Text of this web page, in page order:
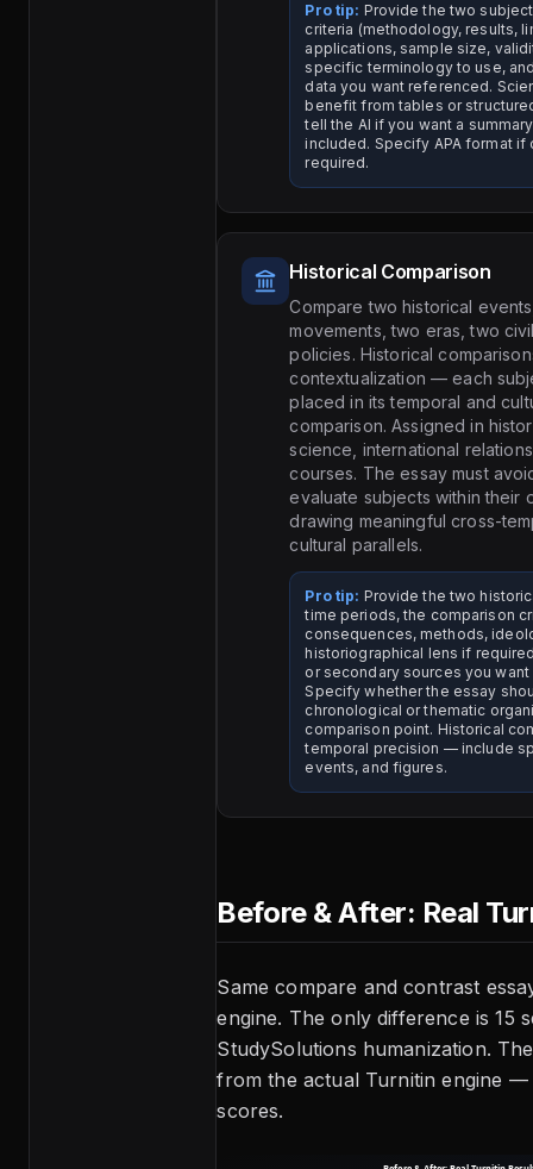
Pro tip: Provide the two
criteria (methodology, results,
applications, sample size,
specific terminology to use,
data you want referenced.
benefit from tables or
tell the AI if you want a
included. Specify APA format if
required.
Historical Comparison
Compare two historical
movements, two eras, two
policies. Historical
contextualization — each
placed in its temporal and
comparison. Assigned in
science, international
courses. The essay must
evaluate subjects within their
drawing meaningful cross-
cultural parallels.
Pro tip: Provide the two
time periods, the comparison
consequences, methods,
historiographical lens if
or secondary sources you
Specify whether the essay
chronological or thematic
comparison point. Historical
temporal precision — include
events, and figures.
Before & After: Real
Same compare and contrast
engine. The only difference is 15
StudySolutions humanization.
from the actual Turnitin engine —
scores.